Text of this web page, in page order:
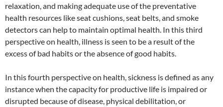
relaxation, and making adequate use of the preventative
health resources like seat cushions, seat belts, and smoke
detectors can help to maintain optimal health. In this third
perspective on health, illness is seen to be a result of the
excess of bad habits or the absence of good habits.
In this fourth perspective on health, sickness is defined as any
instance when the capacity for productive life is impaired or
disrupted because of disease, physical debilitation, or